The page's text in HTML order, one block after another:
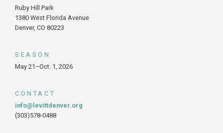
Ruby Hill Park
1380 West Florida Avenue
Denver, CO 80223
SEASON
May 21–Oct. 1, 2026
CONTACT
info@levittdenver.org
(303)578-0488